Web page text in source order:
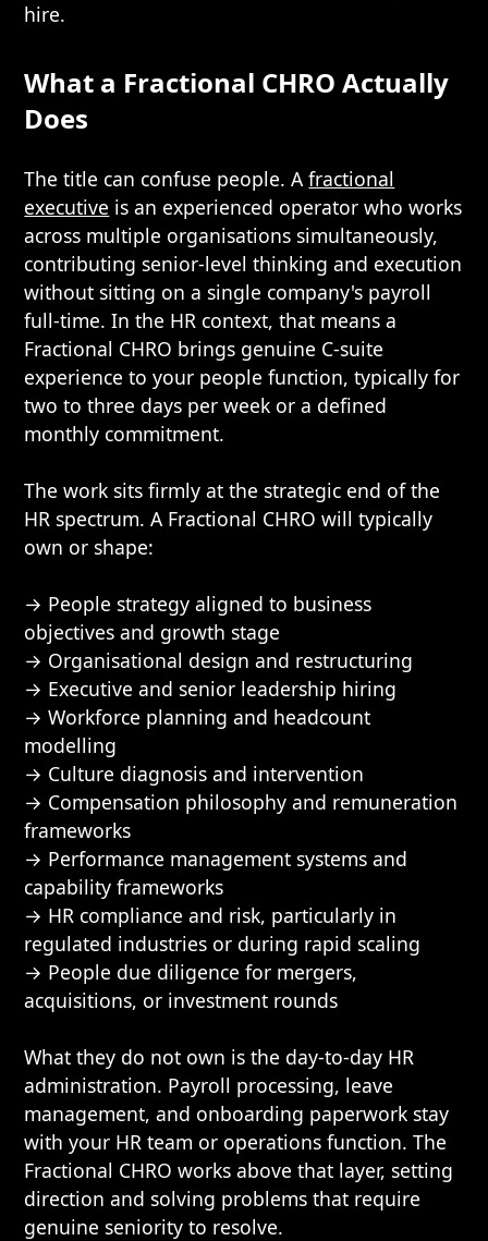
hire.
What a Fractional CHRO Actually
Does
The title can confuse people. Afractional
executive is an experienced operator who works
across multiple organisations simultaneously,
contributing senior-level thinking and execution
without sitting on a single company's payroll
full-time. In the HR context, that means a
Fractional CHRO brings genuine C-suite
experience to your people function, typically for
two to three days per week or a defined
monthly commitment.
The work sits firmly at the strategic end of the
HR spectrum. A Fractional CHRO will typically
own or shape:
→ People strategy aligned to business
objectives and growth stage
→ Organisational design and restructuring
→ Executive and senior leadership hiring
→ Workforce planning and headcount
modelling
→ Culture diagnosis and intervention
→ Compensation philosophy and remuneration
frameworks
→ Performance management systems and
capability frameworks
→ HR compliance and risk, particularly in
regulated industries or during rapid scaling
→ People due diligence for mergers,
acquisitions, or investment rounds
What they do not own is the day-to-day HR
administration. Payroll processing, leave
management, and onboarding paperwork stay
with your HR team or operations function. The
Fractional CHRO works above that layer, setting
direction and solving problems that require
genuine seniority to resolve.